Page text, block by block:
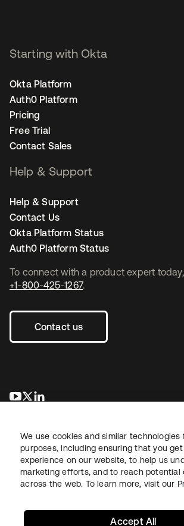
To connect with a product expert today,
+1-800-425-1267.
Contact us
opens in a new tab
opens in a new tab
Starting with Okta
Okta Platform
Auth0 Platform
Pricing
Free Trial
Contact Sales
Help & Support
Help & Support
Contact Us
Okta Platform Status
Auth0 Platform Status
LegalPrivacy Policy Site TermsSecurity
We use cookies and similar technologies
purposes, including ensuring that you
experience on our website, to help us
marketing efforts, and to reach potential
across the web. To learn more, visit our
Accept All